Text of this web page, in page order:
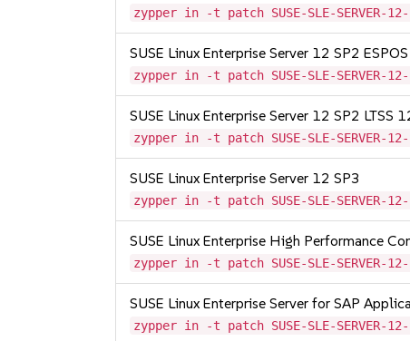
zypper in -t patch SUSE-SLE-SERVER-12-
SUSE Linux Enterprise Server 12 SP2
zypper in -t patch SUSE-SLE-SERVER-12-
SUSE Linux Enterprise Server 12 SP2 LTSS
zypper in -t patch SUSE-SLE-SERVER-12-
SUSE Linux Enterprise Server 12 SP3
zypper in -t patch SUSE-SLE-SERVER-12-
SUSE Linux Enterprise High Performance
zypper in -t patch SUSE-SLE-SERVER-12-
SUSE Linux Enterprise Server for SAP
zypper in -t patch SUSE-SLE-SERVER-12-